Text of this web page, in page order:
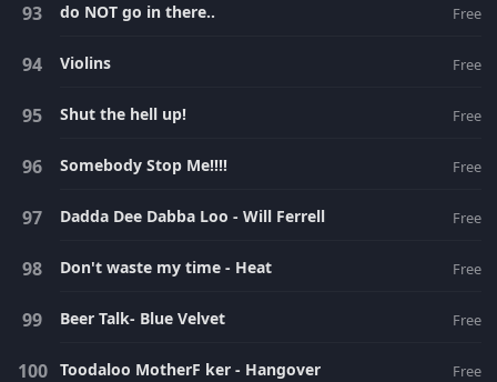
do NOT go in there.. Free
Violins Free
Shut the hell up! Free
Somebody Stop Me!!!! Free
Dadda Dee Dabba Loo - Will Ferrell Free
Don't waste my time - Heat Free
Beer Talk- Blue Velvet Free
Toodaloo MotherF ker - Hangover Free